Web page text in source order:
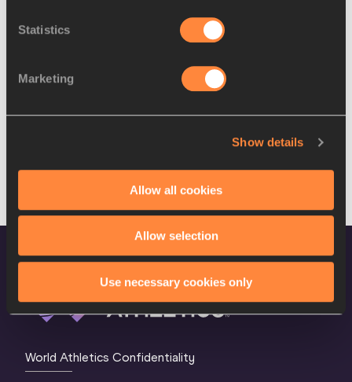
Statistics
Marketing
Show details
Allow all cookies
Allow selection
Use necessary cookies only
DISCOVER MORE
World Athletics Confidentiality